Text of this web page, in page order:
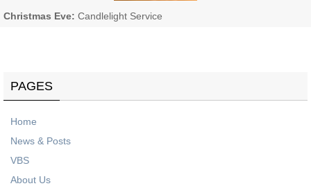
Christmas Eve: Candlelight Service
PAGES
Home
News & Posts
VBS
About Us